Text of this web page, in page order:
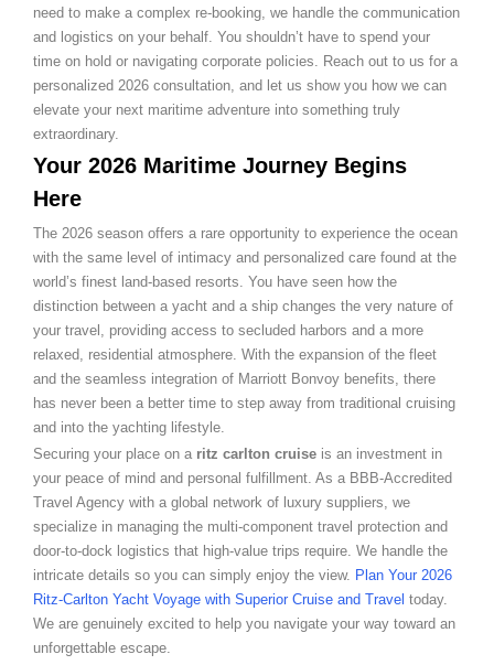
need to make a complex re-booking, we handle the communication
and logistics on your behalf. You shouldn’t have to spend your
time on hold or navigating corporate policies. Reach out to us for a
personalized 2026 consultation, and let us show you how we can
elevate your next maritime adventure into something truly
extraordinary.
Your 2026 Maritime Journey Begins
Here
The 2026 season offers a rare opportunity to experience the ocean
with the same level of intimacy and personalized care found at the
world’s finest land-based resorts. You have seen how the
distinction between a yacht and a ship changes the very nature of
your travel, providing access to secluded harbors and a more
relaxed, residential atmosphere. With the expansion of the fleet
and the seamless integration of Marriott Bonvoy benefits, there
has never been a better time to step away from traditional cruising
and into the yachting lifestyle.
Securing your place on a ritz carlton cruise is an investment in
your peace of mind and personal fulfillment. As a BBB-Accredited
Travel Agency with a global network of luxury suppliers, we
specialize in managing the multi-component travel protection and
door-to-dock logistics that high-value trips require. We handle the
intricate details so you can simply enjoy the view. Plan Your 2026
Ritz-Carlton Yacht Voyage with Superior Cruise and Travel today.
We are genuinely excited to help you navigate your way toward an
unforgettable escape.